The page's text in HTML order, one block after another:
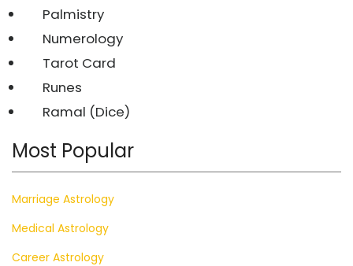
Palmistry
Numerology
Tarot Card
Runes
Ramal (Dice)
Most Popular
Marriage Astrology
Medical Astrology
Career Astrology